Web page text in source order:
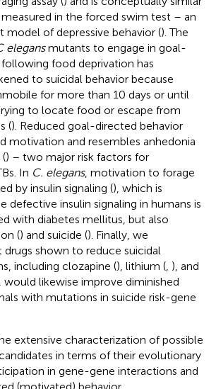
in the forced swim test – an
model of depressive behavior (). The
elegansmutants to engage in goal-
food deprivation has
to suicidal behavior because
for more than 10 days or until
to locate food or escape from
(). Reduced goal-directed behavior
motivation and resembles anhedonia
) – two major risk factors for
In C. elegans, motivation to forage
by insulin signaling (), which is
defective insulin signaling in humans is
with diabetes mellitus, but also
() and suicide (). Finally, we
shown to reduce suicidal
including clozapine (), lithium ( ), and
would likewise improve diminished
with mutations in suicide risk-gene
extensive characterization of possible
in terms of their evolutionary
in gene-gene interactions and
(motivated) behavior.